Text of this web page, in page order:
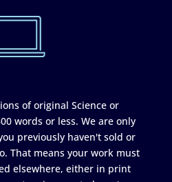
of original Science or
words or less. We are only
previously haven't sold or
That means your work must
elsewhere, either in print